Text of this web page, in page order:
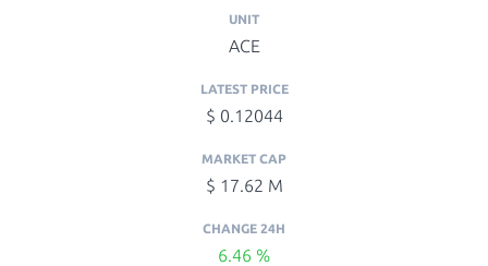
UNIT
ACE
LATEST PRICE
$ 0.12044
MARKET CAP
$ 17.62 M
CHANGE 24H
6.46 %